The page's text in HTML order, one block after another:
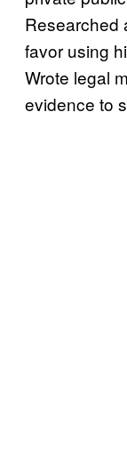
Researched
favor using
Wrote legal
evidence to